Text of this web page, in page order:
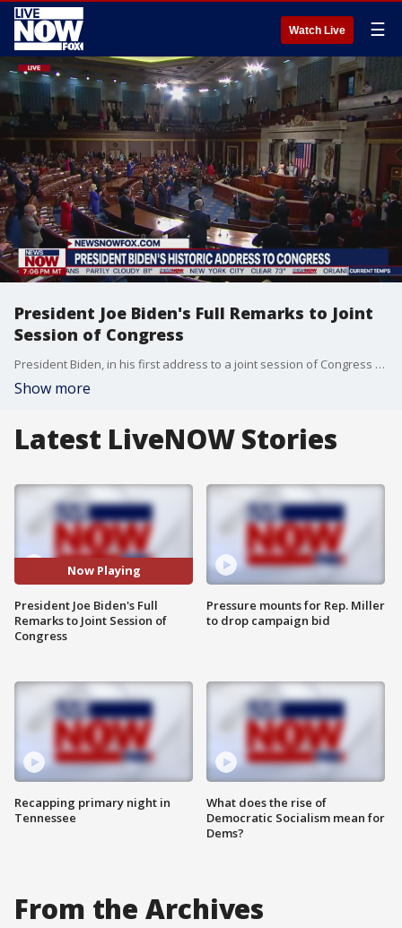
Watch Live ☰
President Joe Biden's Full Remarks to Joint
Session of Congress
President Biden, in his first address to a joint session of Congress Wednesday night, laid out his vision for America, through a slew of policy proposals and a legislative wish list, while vowing to work with both Republicans and Democrats to deliver on his agenda. Biden delivered his address, which lasted just over an hour, from the House chamber Wednesday night, outlining proposals from continuing to address the coronavirus pandemic, to his jobs package, to universal preschool, healthcare, immigration reform, gun control, foreign policy and more.
Show more
Latest LiveNOW Stories
Now Playing
President Joe Biden's Full
Remarks to Joint Session of
Congress
Recapping primary night in
Tennessee
Pressure mounts for Rep. Miller
to drop campaign bid
What does the rise of
Democratic Socialism mean for
Dems?
From the Archives